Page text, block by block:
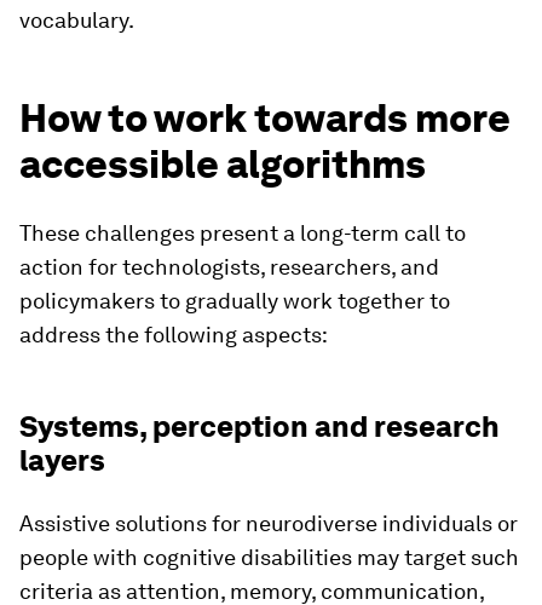
vocabulary.
How to work towards more
accessible algorithms
These challenges present a long-term call to
action for technologists, researchers, and
policymakers to gradually work together to
address the following aspects:
Systems, perception and research
layers
Assistive solutions for neurodiverse individuals or
people with cognitive disabilities may target such
criteria as attention, memory, communication,